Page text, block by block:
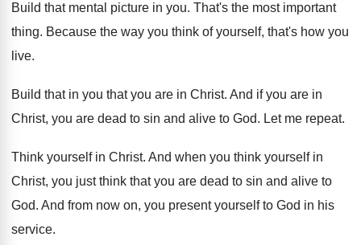
Build that mental picture in you. That's the most important
thing. Because the way you think of yourself, that's how you
live.
Build that in you that you are in Christ. And if you are in
Christ, you are dead to sin and alive to God. Let me repeat.
Think yourself in Christ. And when you think yourself in
Christ, you just think that you are dead to sin and alive to
God. And from now on, you present yourself to God in his
service.